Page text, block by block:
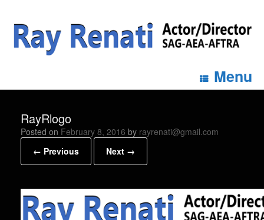
Menu
RayRlogo
Posted on February 8, 2016 by rayrenati@gmail.com
← Previous
Next →